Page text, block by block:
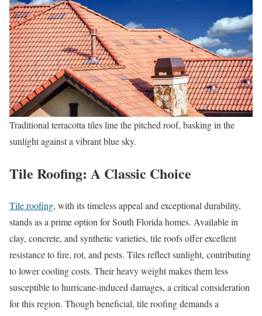
Traditional terracotta tiles line the pitched roof, basking in the
sunlight against a vibrant blue sky.
Tile Roofing: A Classic Choice
Tile roofing, with its timeless appeal and exceptional durability,
stands as a prime option for South Florida homes. Available in
clay, concrete, and synthetic varieties, tile roofs offer excellent
resistance to fire, rot, and pests. Tiles reflect sunlight, contributing
to lower cooling costs. Their heavy weight makes them less
susceptible to hurricane-induced damages, a critical consideration
for this region. Though beneficial, tile roofing demands a